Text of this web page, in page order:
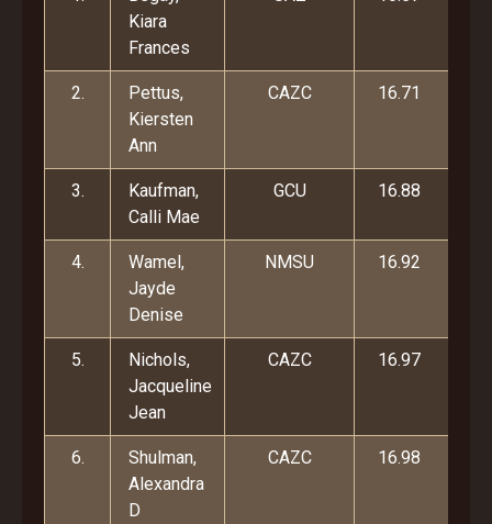
Kiara
Frances
2.
Pettus,
Kiersten
Ann
CAZC 16.71
3.
Kaufman,
Calli Mae
GCU 16.88
4.
Wamel,
Jayde
Denise
NMSU 16.92
5.
Nichols,
Jacqueline
Jean
CAZC 16.97
6.
Shulman,
Alexandra
D
CAZC 16.98